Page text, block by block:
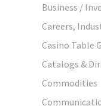
Business /
Careers,
Casino Table
Catalogs &
Commodities